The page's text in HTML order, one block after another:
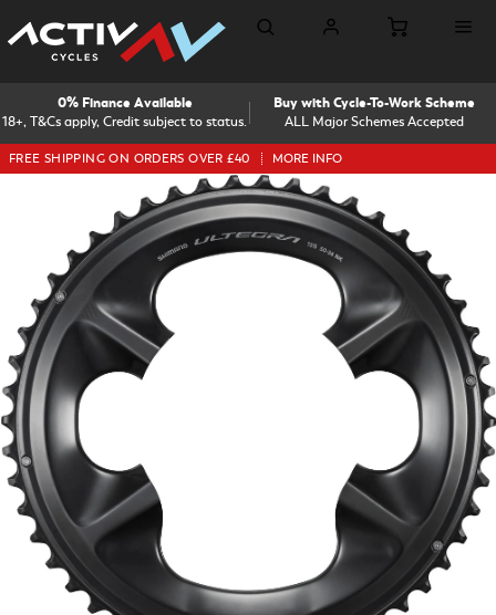
18+, T&Cs apply, Credit subject to status.
0% Finance Available
ALL Major Schemes Accepted
Buy with Cycle-To-Work Scheme
FREE SHIPPING ON ORDERS OVER £40 MORE INFO